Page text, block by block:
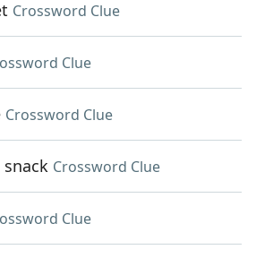
Crossword Clue
Clue
Crossword Clue
Crossword Clue
Clue